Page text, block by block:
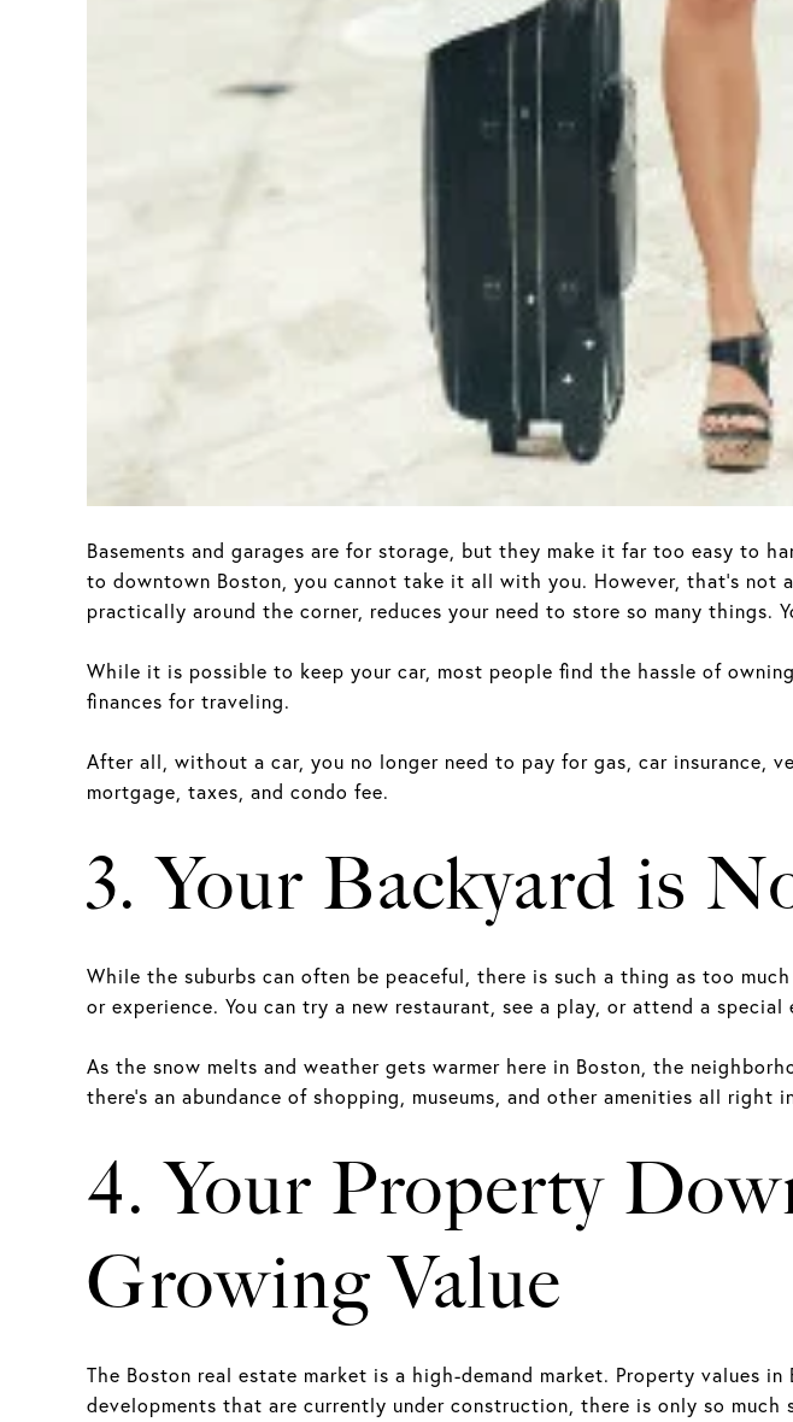
Basements and garages are for storage, but they make it far too easy to
to downtown Boston, you cannot take it all with you. However, that’s
practically around the corner, reduces your need to store so many things.
While it is possible to keep your car, most people find the hassle of
finances for traveling.
After all, without a car, you no longer need to pay for gas, car insurance,
mortgage, taxes, and condo fee.
3. Your Backyard is
While the suburbs can often be peaceful, there is such a thing as too
or experience. You can try a new restaurant, see a play, or attend a
As the snow melts and weather gets warmer here in Boston, the
there’s an abundance of shopping, museums, and other amenities all
4. Your Property
Growing Value
The Boston real estate market is a high-demand market. Property values
developments that are currently under construction, there is only so